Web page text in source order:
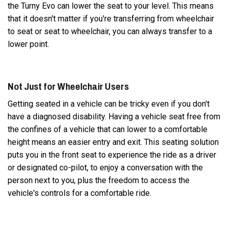
the Turny Evo can lower the seat to your level. This means
that it doesn't matter if you're transferring from wheelchair
to seat or seat to wheelchair, you can always transfer to a
lower point.
Not Just for Wheelchair Users
Getting seated in a vehicle can be tricky even if you don't
have a diagnosed disability. Having a vehicle seat free from
the confines of a vehicle that can lower to a comfortable
height means an easier entry and exit. This seating solution
puts you in the front seat to experience the ride as a driver
or designated co-pilot, to enjoy a conversation with the
person next to you, plus the freedom to access the
vehicle's controls for a comfortable ride.